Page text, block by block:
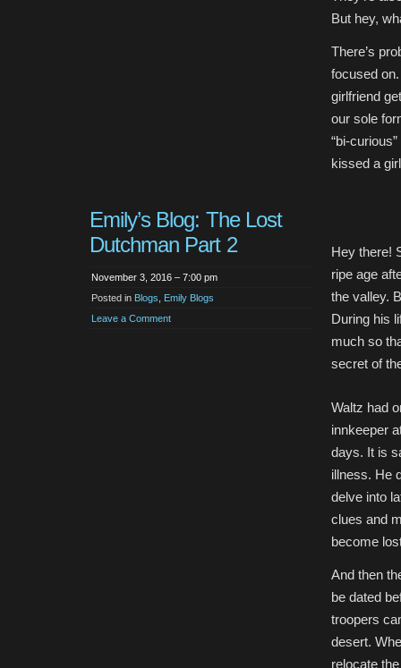
But hey,
There’s
focused
girlfriend
our sole
“bi-
kissed a
Emily’s Blog: The Lost
Dutchman Part 2
November 3, 2016 – 7:00 pm
Posted in Blogs
Emily Blogs
Leave a Comment
Hey there!
ripe age
the valley.
During his
much so
secret of
Waltz had
innkeeper
days. It is
illness. He
delve into
clues and
become
And then
be dated
troopers
desert.
relocate